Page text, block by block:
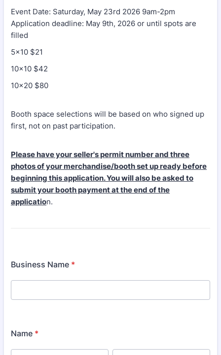
Event Date: Saturday, May 23rd 2026 9am-2pm
Application deadline: May 9th, 2026 or until spots are
filled
5x10 $21
10x10 $42
10x20 $80
Booth space selections will be based on who signed up
first, not on past participation.
Please have your seller's permit number and three
photos of your merchandise/booth set up ready before
beginning this application. You will also be asked to
submit your booth payment at the end of the
application.
Business Name *
Name *